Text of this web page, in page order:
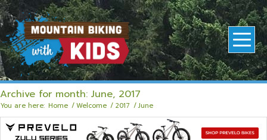
Archive for month: June, 2017
You are here: Home /Welcome / 2017 /June